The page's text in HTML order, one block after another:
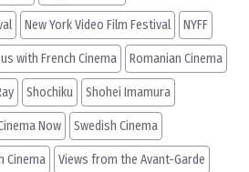
New York Video Film Festival NYFF
with French Cinema Romanian Cinema
Shochiku Shohei Imamura
Now Swedish Cinema
Cinema Views from the Avant-Garde